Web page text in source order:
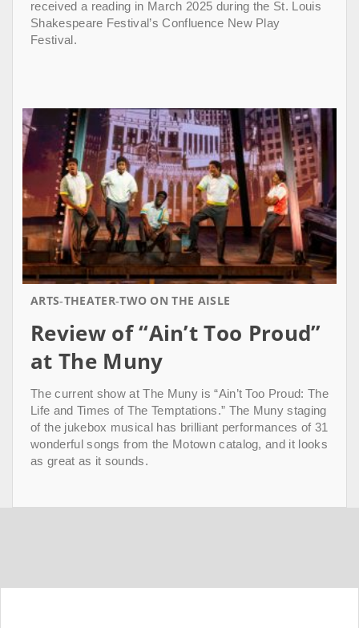
received a reading in March 2025 during the St. Louis
Shakespeare Festival’s Confluence New Play
Festival.
ARTS THEATER TWO ON THE AISLE
Review of “Ain’t Too Proud”
at The Muny
The current show at The Muny is “Ain’t Too Proud: The
Life and Times of The Temptations.” The Muny staging
of the jukebox musical has brilliant performances of 31
wonderful songs from the Motown catalog, and it looks
as great as it sounds.